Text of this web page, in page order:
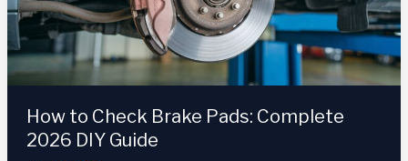
How to Check Brake Pads: Complete
2026 DIY Guide